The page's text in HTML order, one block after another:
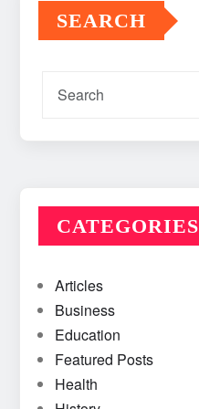
SEARCH
CATEGORIES
Articles
Business
Education
Featured Posts
Health